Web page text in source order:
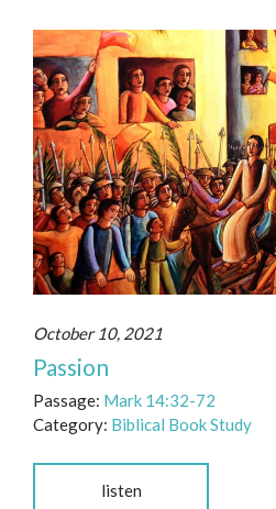
October 10, 2021
Passion
Passage: Mark 14:32-72
Category: Biblical Book Study
listen